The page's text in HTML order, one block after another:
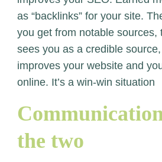
as “backlinks” for your site.
you get from notable sources,
sees you as a credible
improves your website and
online. It’s a win-win situation
the two